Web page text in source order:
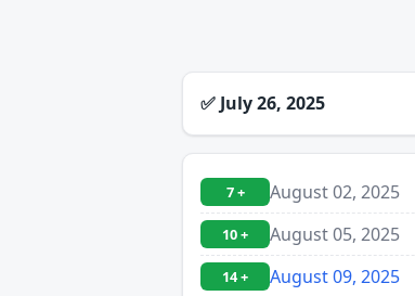
✅July 26, 2025
7 + August 02, 2025
10 + August 05, 2025
14 + August 09, 2025